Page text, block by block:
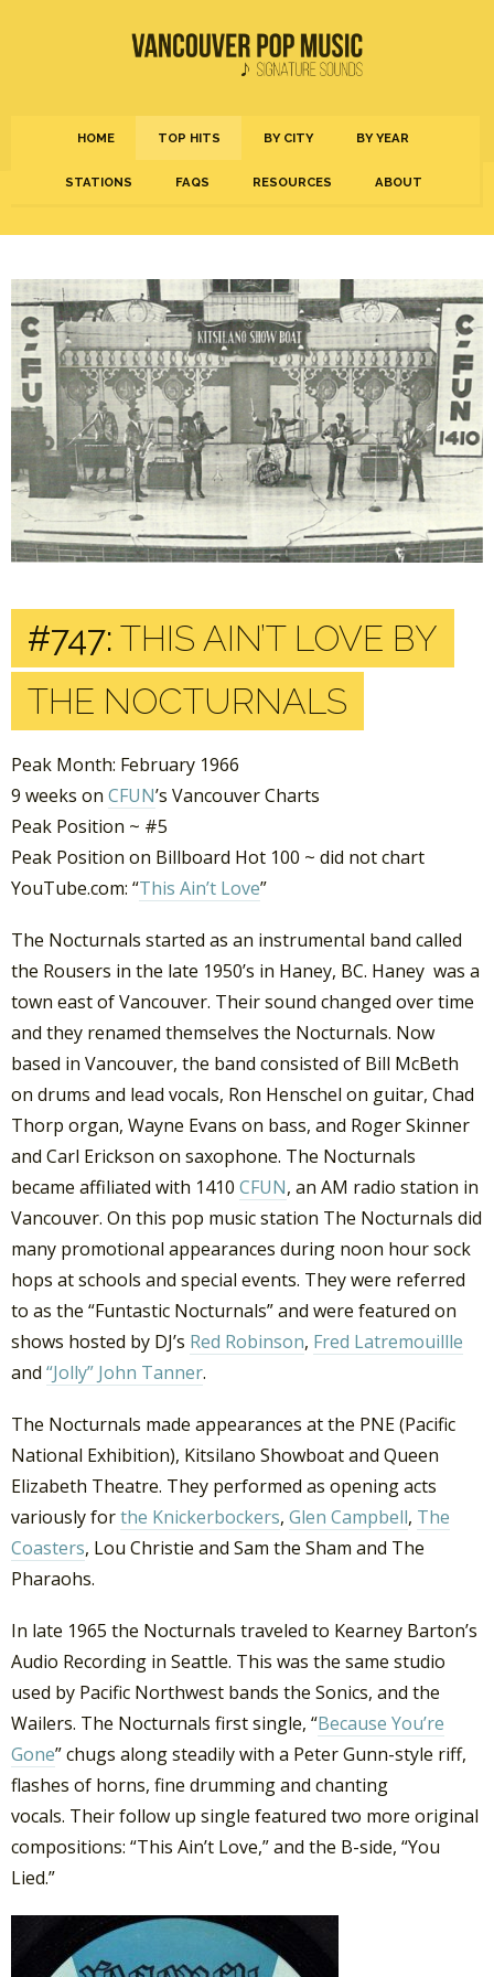
HOME TOP HITS BY CITY BY YEAR
STATIONS FAQS RESOURCES ABOUT
#747: THIS AIN’T LOVE BY
THE NOCTURNALS
Peak Month: February 1966
9 weeks on CFUN’s Vancouver Charts
Peak Position ~ #5
Peak Position on Billboard Hot 100 ~ did not chart
YouTube.com: “This Ain’t Love”
The Nocturnals started as an instrumental band called
the Rousers in the late 1950’s in Haney, BC. Haney was a
town east of Vancouver. Their sound changed over time
and they renamed themselves the Nocturnals. Now
based in Vancouver, the band consisted of Bill McBeth
on drums and lead vocals, Ron Henschel on guitar, Chad
Thorp organ, Wayne Evans on bass, and Roger Skinner
and Carl Erickson on saxophone. The Nocturnals
became affiliated with 1410 CFUN, an AM radio station in
Vancouver. On this pop music station The Nocturnals did
many promotional appearances during noon hour sock
hops at schools and special events. They were referred
to as the “Funtastic Nocturnals” and were featured on
shows hosted by DJ’s Red Robinson, Fred Latremouillle
and “Jolly” John Tanner.
The Nocturnals made appearances at the PNE (Pacific
National Exhibition), Kitsilano Showboat and Queen
Elizabeth Theatre. They performed as opening acts
variously forthe Knickerbockers, Glen Campbell, The
Coasters, Lou Christie and Sam the Sham and The
Pharaohs.
In late 1965 the Nocturnals traveled to Kearney Barton’s
Audio Recording in Seattle. This was the same studio
used by Pacific Northwest bands the Sonics, and the
Wailers. The Nocturnals first single, “Because You’re
Gone” chugs along steadily with a Peter Gunn-style riff,
flashes of horns, fine drumming and chanting
vocals. Their follow up single featured two more original
compositions: “This Ain’t Love,” and the B-side, “You
Lied.”